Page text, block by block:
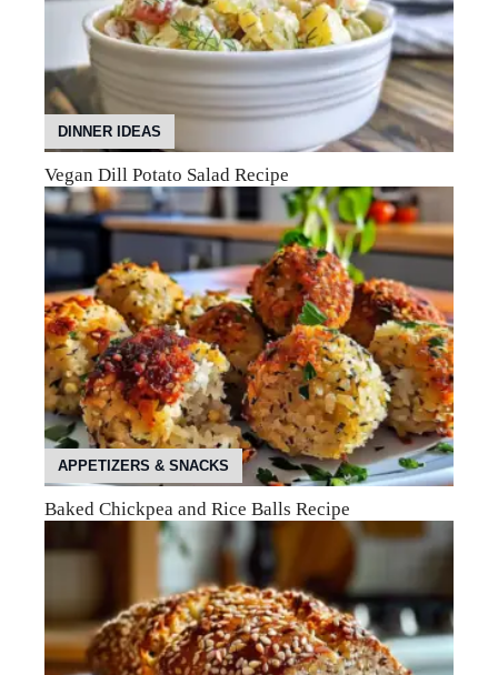
DINNER IDEAS
Vegan Dill Potato Salad Recipe
APPETIZERS & SNACKS
Baked Chickpea and Rice Balls Recipe